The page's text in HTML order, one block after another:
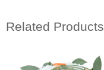
Related Products